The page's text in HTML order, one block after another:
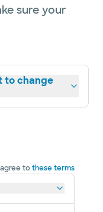
sure your
to change
tothese terms